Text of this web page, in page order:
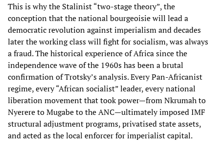
This is why the Stalinist “two-stage theory”, the
conception that the national bourgeoisie will lead a
democratic revolution against imperialism and decades
later the working class will fight for socialism, was always
a fraud. The historical experience of Africa since the
independence wave of the 1960s has been a brutal
confirmation of Trotsky’s analysis. Every Pan-Africanist
regime, every “African socialist” leader, every national
liberation movement that took power—from Nkrumah to
Nyerere to Mugabe to the ANC—ultimately imposed IMF
structural adjustment programs, privatised state assets,
and acted as the local enforcer for imperialist capital.